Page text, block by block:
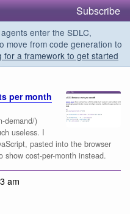
Subscribe
enter the SDLC,
move from code generation to
for a framework to get started
per month
demand/)
useless. I
pasted into the browser
show cost-per-month instead.
am